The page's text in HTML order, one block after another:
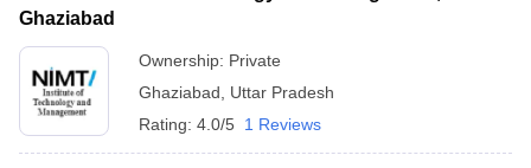
Ghaziabad
Ownership: Private
Ghaziabad
Uttar Pradesh
Rating: 4.0/5 1 Reviews